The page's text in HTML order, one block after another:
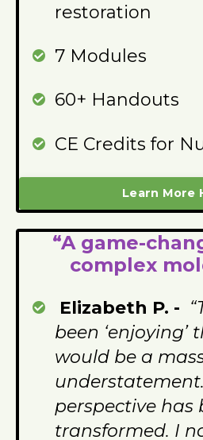
restoration
7 Modules
60+ Handouts
CE Credits for
Learn More
“A game-
complex
Elizabeth P. -
been ‘enjoying’
would be a
perspective has
transformed. I